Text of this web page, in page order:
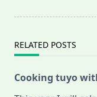
RELATED POSTS
Cooking tuyo